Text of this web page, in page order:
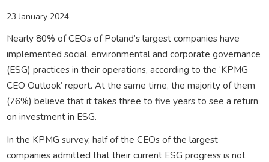
23 January 2024
Nearly 80% of CEOs of Poland’s largest companies have
implemented social, environmental and corporate governance
(ESG) practices in their operations, according to the ‘KPMG
CEO Outlook’ report. At the same time, the majority of them
(76%) believe that it takes three to five years to see a return
on investment in ESG.
In the KPMG survey, half of the CEOs of the largest
companies admitted that their current ESG progress is not